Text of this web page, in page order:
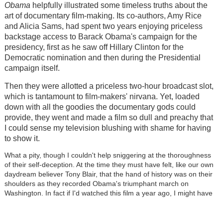
Obama helpfully illustrated some timeless truths about the
art of documentary film-making. Its co-authors, Amy Rice
and Alicia Sams, had spent two years enjoying priceless
backstage access to Barack Obama's campaign for the
presidency, first as he saw off Hillary Clinton for the
Democratic nomination and then during the Presidential
campaign itself.
Then they were allotted a priceless two-hour broadcast slot,
which is tantamount to film-makers' nirvana. Yet, loaded
down with all the goodies the documentary gods could
provide, they went and made a film so dull and preachy that
I could sense my television blushing with shame for having
to show it.
What a pity, though I couldn't help sniggering at the thoroughness
of their self-deception. At the time they must have felt, like our own
daydream believer Tony Blair, that the hand of history was on their
shoulders as they recorded Obama's triumphant march on
Washington. In fact if I'd watched this film a year ago, I might have